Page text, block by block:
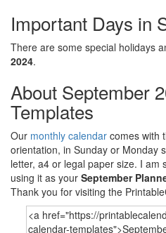
Important Days in
There are some special holidays
2024.
About September
Templates
Our monthly calendar comes with
orientation, in Sunday or Monday
letter, a4 or legal paper size. I
using it as your September
Thank you for visiting the